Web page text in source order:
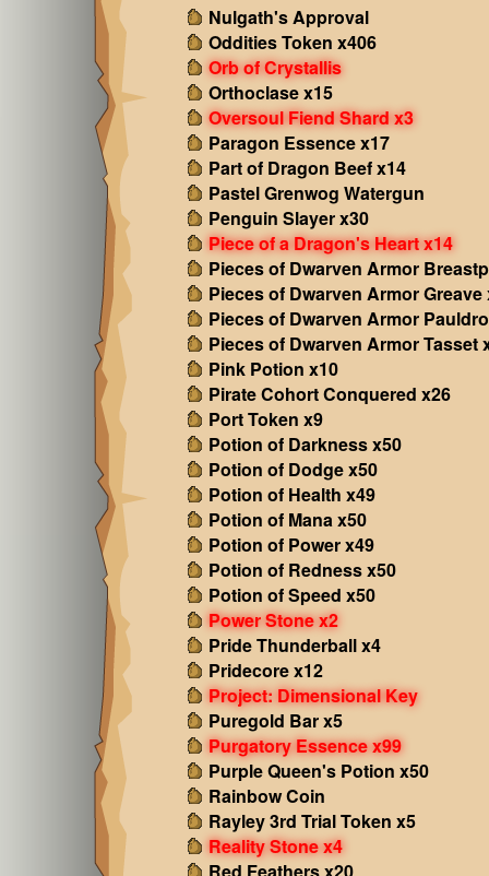
Nulgath's Approval
Oddities Token x406
Orb of Crystallis
Orthoclase x15
Oversoul Fiend Shard x3
Paragon Essence x17
Part of Dragon Beef x14
Pastel Grenwog Watergun
Penguin Slayer x30
Piece of a Dragon's Heart x14
Pieces of Dwarven Armor
Pieces of Dwarven Armor Greave
Pieces of Dwarven Armor
Pieces of Dwarven Armor Tasset
Pink Potion x10
Pirate Cohort Conquered x26
Port Token x9
Potion of Darkness x50
Potion of Dodge x50
Potion of Health x49
Potion of Mana x50
Potion of Power x49
Potion of Redness x50
Potion of Speed x50
Power Stone x2
Pride Thunderball x4
Pridecore x12
Project: Dimensional Key
Puregold Bar x5
Purgatory Essence x99
Purple Queen's Potion x50
Rainbow Coin
Rayley 3rd Trial Token x5
Reality Stone x4